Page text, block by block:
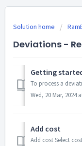
Solution home
Deviations -
Getting
Wed, 20 Mar, 2024
Add cost